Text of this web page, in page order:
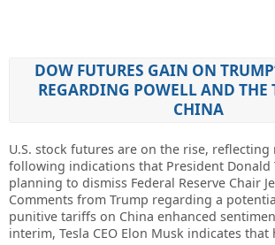
DOW FUTURES GAIN ON
REGARDING POWELL AND THE
CHINA
U.S. stock futures are on the rise,
following indications that President Donald
planning to dismiss Federal Reserve Chair
Comments from Trump regarding a
punitive tariffs on China enhanced
interim, Tesla CEO Elon Musk indicates